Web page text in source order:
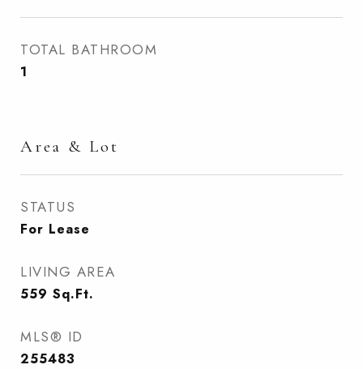
TOTAL BATHROOM
1
Area & Lot
STATUS
For Lease
LIVING AREA
559 Sq.Ft.
MLS® ID
255483